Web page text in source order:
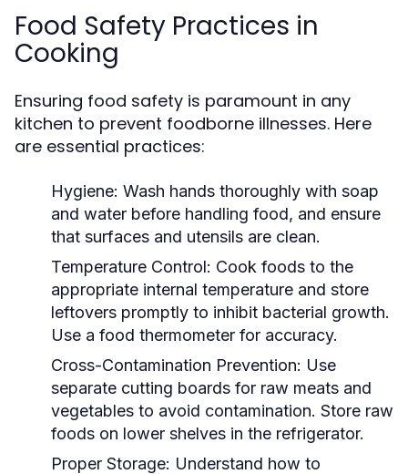
Food Safety Practices in
Cooking
Ensuring food safety is paramount in any
kitchen to prevent foodborne illnesses. Here
are essential practices:
Hygiene: Wash hands thoroughly with soap
and water before handling food, and ensure
that surfaces and utensils are clean.
Temperature Control: Cook foods to the
appropriate internal temperature and store
leftovers promptly to inhibit bacterial growth.
Use a food thermometer for accuracy.
Cross-Contamination Prevention: Use
separate cutting boards for raw meats and
vegetables to avoid contamination. Store raw
foods on lower shelves in the refrigerator.
Proper Storage: Understand how to